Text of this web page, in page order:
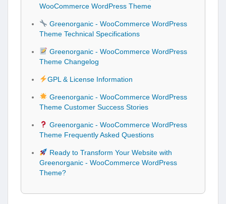
WooCommerce WordPress Theme
Greenorganic - WooCommerce WordPress
Theme Technical Specifications
Greenorganic - WooCommerce WordPress
Theme Changelog
GPL & License Information
Greenorganic - WooCommerce WordPress
Theme Customer Success Stories
Greenorganic - WooCommerce WordPress
Theme Frequently Asked Questions
Ready to Transform Your Website with
Greenorganic - WooCommerce WordPress
Theme?